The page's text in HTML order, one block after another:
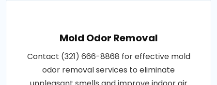
Mold Odor Removal
Contact (321) 666-8868 for effective mold
odor removal services to eliminate